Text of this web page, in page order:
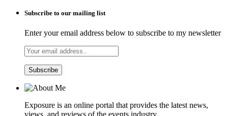
Subscribe to our mailing list
Enter your email address below to subscribe to my newsletter
Exposure is an online portal that provides the latest news,